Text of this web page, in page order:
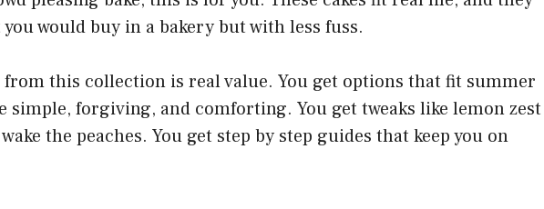
would buy in a bakery but with less fuss.
from this collection is real value. You get options that fit summer
simple, forgiving, and comforting. You get tweaks like lemon zest
the peaches. You get step by step guides that keep you on